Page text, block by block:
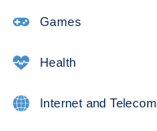
Games
Health
Internet and Telecom